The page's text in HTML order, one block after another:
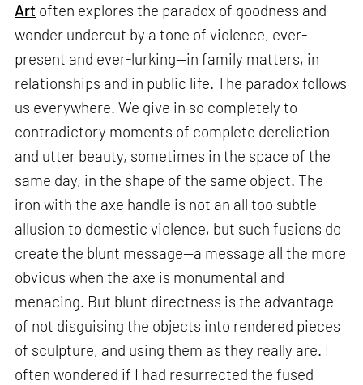
Art often explores the paradox of goodness and
wonder undercut by a tone of violence, ever-
present and ever-lurking—in family matters, in
relationships and in public life. The paradox follows
us everywhere. We give in so completely to
contradictory moments of complete dereliction
and utter beauty, sometimes in the space of the
same day, in the shape of the same object. The
iron with the axe handle is not an all too subtle
allusion to domestic violence, but such fusions do
create the blunt message—a message all the more
obvious when the axe is monumental and
menacing. But blunt directness is the advantage
of not disguising the objects into rendered pieces
of sculpture, and using them as they really are. I
often wondered if I had resurrected the fused